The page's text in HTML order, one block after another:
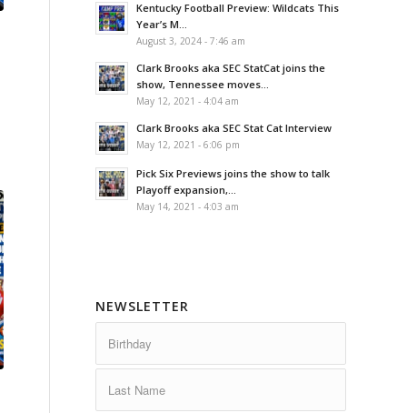
Kentucky Football Preview: Wildcats This
Year’s M...
August 3, 2024 - 7:46 am
Clark Brooks aka SEC StatCat joins the
show, Tennessee moves...
May 12, 2021 - 4:04 am
Clark Brooks aka SEC Stat Cat Interview
May 12, 2021 - 6:06 pm
Pick Six Previews joins the show to talk
Playoff expansion,...
May 14, 2021 - 4:03 am
NEWSLETTER